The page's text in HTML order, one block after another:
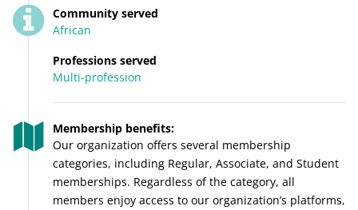
Community served
African
Professions served
Multi-profession
Membership benefits:
Our organization offers several membership
categories, including Regular, Associate, and Student
memberships. Regardless of the category, all
members enjoy access to our organization’s platforms,